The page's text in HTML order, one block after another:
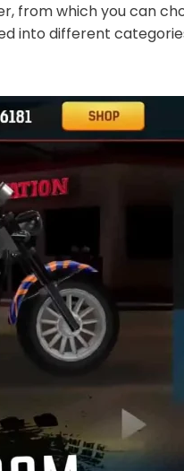
from which you can
into different